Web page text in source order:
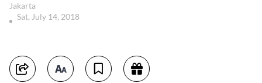
Jakarta
Sat, July 14, 2018